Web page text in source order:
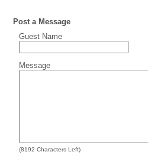
Post a Message
Guest Name
Message
(8192 Characters Left)